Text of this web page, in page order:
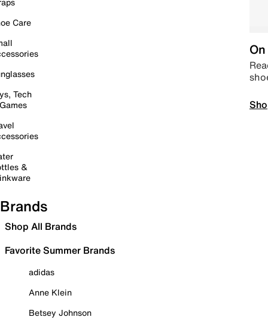
Care
Tech
&
Brands
Shop All Brands
Favorite Summer Brands
adidas
Anne Klein
Betsey Johnson